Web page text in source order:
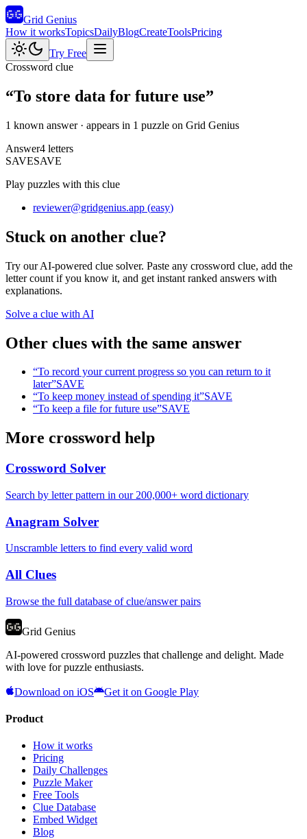
Grid Genius
How it worksTopicsDailyBlogCreateToolsPricing
Try Free
Crossword clue
“To store data for future use”
1 known answer· appears in 1 puzzle on Grid Genius
Answer4 letters
SAVESAVE
Play puzzles with this clue
reviewer@gridgenius.app (easy)
Stuck on another clue?
Try our AI-powered clue solver. Paste any crossword clue, add the
letter count if you know it, and get instant ranked answers with
explanations.
Solve a clue with AI
Other clues with the same answer
“To record your current progress so you can return to it
later”SAVE
“To keep money instead of spending it”SAVE
“To keep a file for future use”SAVE
More crossword help
Crossword Solver
Search by letter pattern in our 200,000+ word dictionary
Anagram Solver
Unscramble letters to find every valid word
All Clues
Browse the full database of clue/answer pairs
Grid Genius
AI-powered crossword puzzles that challenge and delight. Made
with love for puzzle enthusiasts.
Download on iOS Get it on Google Play
Product
How it works
Pricing
Daily Challenges
Puzzle Maker
Free Tools
Clue Database
Embed Widget
Blog